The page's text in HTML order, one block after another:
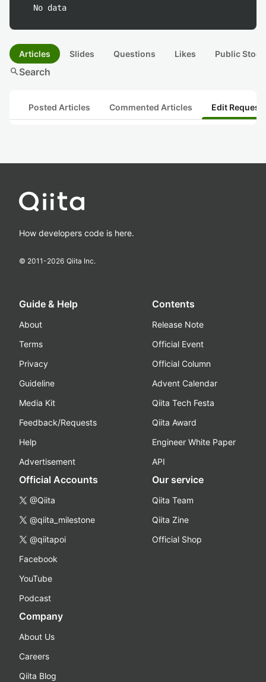
No data
Articles Slides Questions Likes Public
searchSearch
Posted Articles Commented Articles Edit
How developers code is here.
© 2011-2026 Qiita Inc.
Guide & Help
About
Terms
Privacy
Guideline
Media Kit
Feedback/Requests
Help
Advertisement
Contents
Release Note
Official Event
Official Column
Advent Calendar
Qiita Tech Festa
Qiita Award
Engineer White Paper
API
Official Accounts
@Qiita
@qiita_milestone
@qiitapoi
Facebook
YouTube
Podcast
Our service
Qiita Team
Qiita Zine
Official Shop
Company
About Us
Careers
Qiita Blog